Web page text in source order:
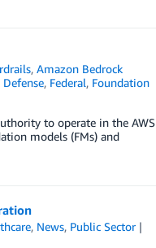
,Amazon Bedrock
Defense, Federal, Foundation
to operate in the AWS
models (FMs) and
, News, Public Sector